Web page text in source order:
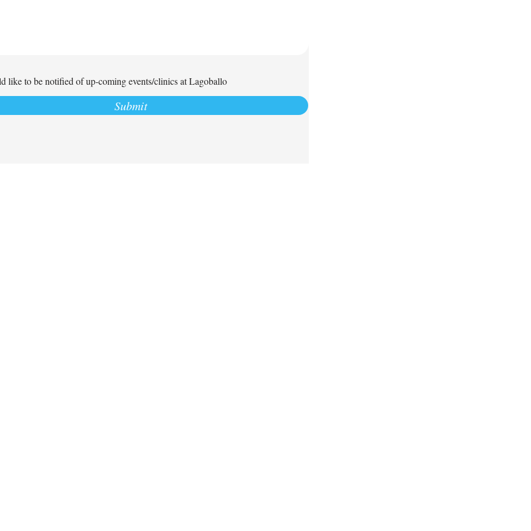
like to be notified of up-coming events/clinics at Lagoballo
Submit